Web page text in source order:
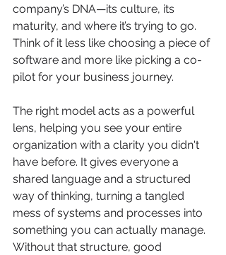
company’s DNA—its culture, its
maturity, and where it’s trying to go.
Think of it less like choosing a piece of
software and more like picking a co-
pilot for your business journey.
The right model acts as a powerful
lens, helping you see your entire
organization with a clarity you didn't
have before. It gives everyone a
shared language and a structured
way of thinking, turning a tangled
mess of systems and processes into
something you can actually manage.
Without that structure, good